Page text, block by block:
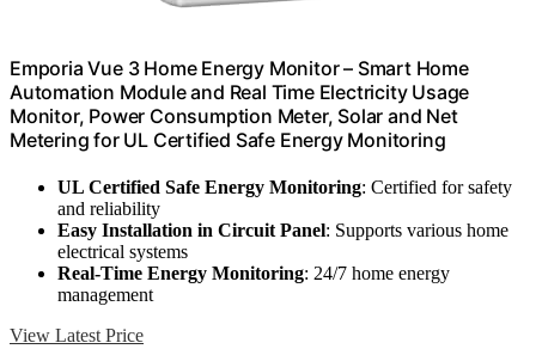
Emporia Vue 3 Home Energy Monitor – Smart Home
Automation Module and Real Time Electricity Usage
Monitor, Power Consumption Meter, Solar and Net
Metering for UL Certified Safe Energy Monitoring
UL Certified Safe Energy Monitoring: Certified for safety
and reliability
Easy Installation in Circuit Panel: Supports various home
electrical systems
Real-Time Energy Monitoring: 24/7 home energy
management
View Latest Price